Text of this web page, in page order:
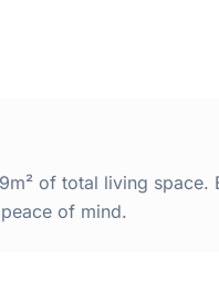
of total living space.
of mind.